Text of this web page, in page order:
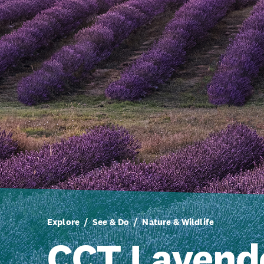
Explore See & Do Nature & Wildlife